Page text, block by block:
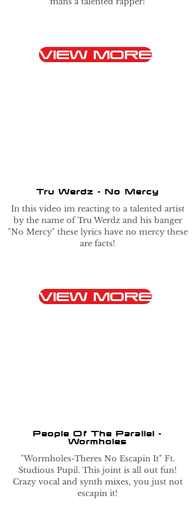
VIEW MORE
Tru Werdz - No Mercy
In this video im reacting to a talented artist
by the name of Tru Werdz and his banger
"No Mercy" these lyrics have no mercy these
are facts!
VIEW MORE
People Of The Parallel -
Wormholes
"Wormholes-Theres No Escapin It" Ft.
Studious Pupil. This joint is all out fun!
Crazy vocal and synth mixes, you just not
escapin it!